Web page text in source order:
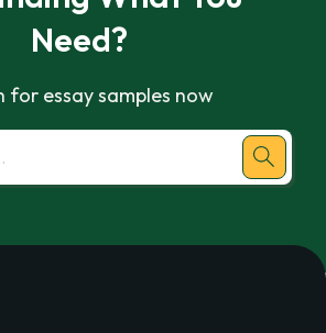
Need?
for essay samples now